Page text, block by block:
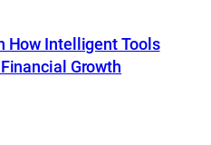
How Intelligent Tools
Growth